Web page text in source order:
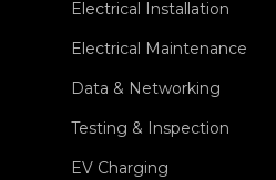
Electrical Installation
Electrical Maintenance
Data & Networking
Testing & Inspection
EV Charging